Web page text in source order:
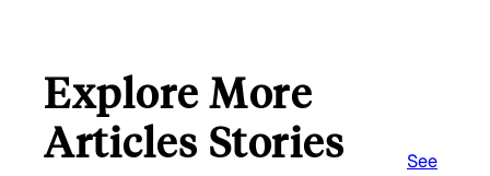
Explore More
Articles Stories
See